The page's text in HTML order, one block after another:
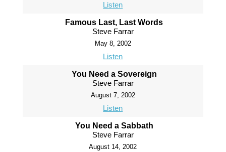
Listen
Famous Last, Last Words
Steve Farrar
May 8, 2002
Listen
You Need a Sovereign
Steve Farrar
August 7, 2002
Listen
You Need a Sabbath
Steve Farrar
August 14, 2002